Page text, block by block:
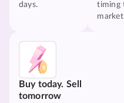
days.
timing
Buy today. Sell
tomorrow